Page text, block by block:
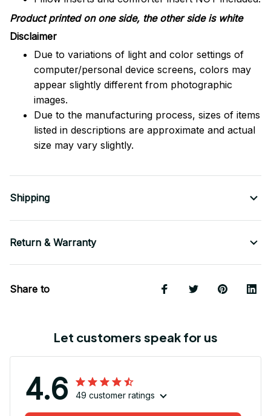
Product printed on one side, the other side is white
Disclaimer
Due to variations of light and color settings of
computer/personal device screens, colors may
appear slightly different from photographic
images.
Due to the manufacturing process, sizes of items
listed in descriptions are approximate and actual
size may vary slightly.
Shipping
Return & Warranty
Share to
Let customers speak for us
4.6 49 customer ratings